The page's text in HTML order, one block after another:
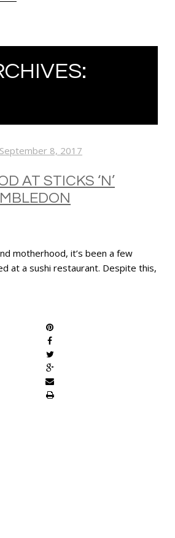
September 8, 2017
AT STICKS ‘N’
motherhood, it’s been a few
at a sushi restaurant. Despite this,